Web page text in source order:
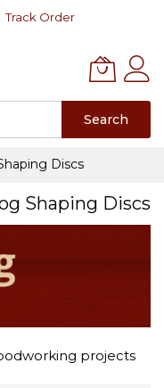
Track Order
Search
Discs
Shaping Discs
projects